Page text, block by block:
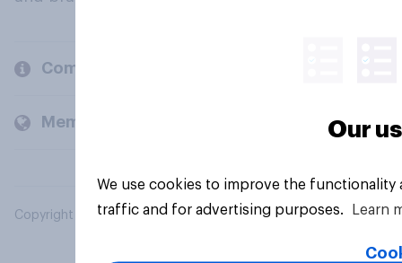
Company
Members and clients
Copyright © 2026 YouGov PLC. All Rights Reserved.
Our
We use cookies to improve the
traffic and for advertising purposes.
Learn